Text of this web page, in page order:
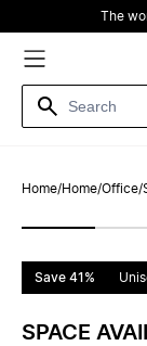
The
Home/Home/Office/
Save 41%
SPACE